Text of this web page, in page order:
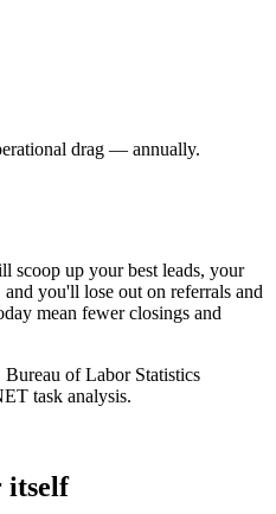
drag — annually.
scoop up your best leads, your
you'll lose out on referrals and
mean fewer closings and
of Labor Statistics
task analysis.
itself